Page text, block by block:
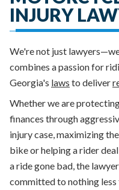
INJURY
We're not just
combines a passion for
Georgia's laws to deliver
Whether we are
finances through
injury case, maximizing
bike or helping a rider
a ride gone bad, the
committed to nothing